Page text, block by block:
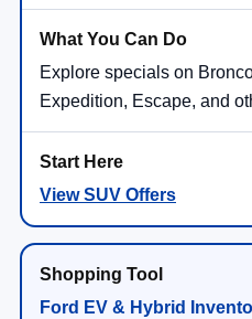
Explore specials on
Expedition, Escape, and
View SUV Offers
Ford EV & Hybrid